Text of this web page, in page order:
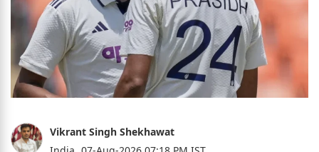
Vikrant Singh Shekhawat